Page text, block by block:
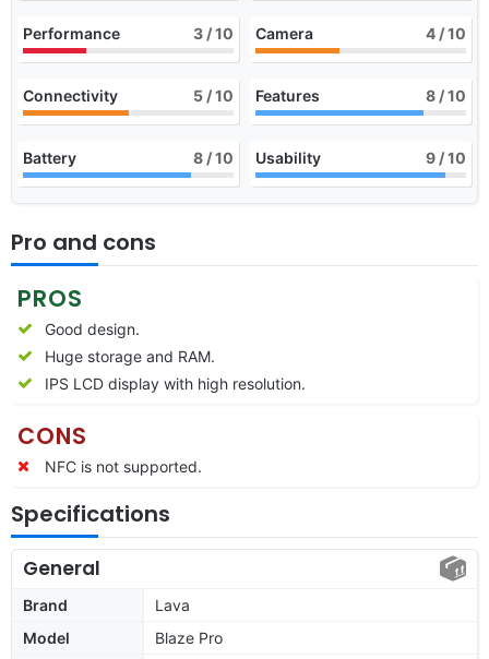
Performance 3 / 10 Camera 4 / 10
Connectivity 5 / 10 Features 8 / 10
Battery 8 / 10 Usability 9 / 10
Pro and cons
PROS
Good design.
Huge storage and RAM.
IPS LCD display with high resolution.
CONS
NFC is not supported.
Specifications
General
Brand
Lava
Model
Blaze Pro